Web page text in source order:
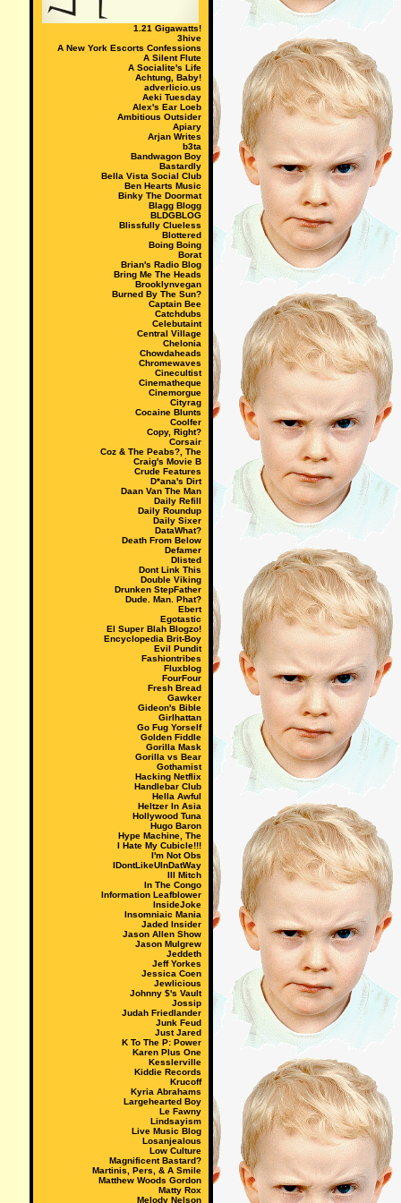
1.21 Gigawatts!
3hive
A New York Escorts Confessions
A Silent Flute
A Socialite's Life
Achtung, Baby!
adverlicio.us
Aeki Tuesday
Alex's Ear Loeb
Ambitious Outsider
Apiary
Arjan Writes
b3ta
Bandwagon Boy
Bastardly
Bella Vista Social Club
Ben Hearts Music
Binky The Doormat
Blagg Blogg
BLDGBLOG
Blissfully Clueless
Blottered
Boing Boing
Borat
Brian's Radio Blog
Bring Me The Heads
Brooklynvegan
Burned By The Sun?
Captain Bee
Catchdubs
Celebutaint
Central Village
Chelonia
Chowdaheads
Chromewaves
Cinecultist
Cinematheque
Cinemorgue
Cityrag
Cocaine Blunts
Coolfer
Copy, Right?
Corsair
Coz & The Peabs?, The
Craig's Movie B
Crude Features
D*ana's Dirt
Daan Van The Man
Daily Refill
Daily Roundup
Daily Sixer
DataWhat?
Death From Below
Defamer
Dlisted
Dont Link This
Double Viking
Drunken StepFather
Dude. Man. Phat?
Ebert
Egotastic
El Super Blah Blogzo!
Encyclopedia Brit-Boy
Evil Pundit
Fashiontribes
Fluxblog
FourFour
Fresh Bread
Gawker
Gideon's Bible
Girlhattan
Go Fug Yorself
Golden Fiddle
Gorilla Mask
Gorilla vs Bear
Gothamist
Hacking Netflix
Handlebar Club
Hella Awful
Heltzer In Asia
Hollywood Tuna
Hugo Baron
Hype Machine, The
I Hate My Cubicle!!!
I'm Not Obs
IDontLikeUInDatWay
Ill Mitch
In The Congo
Information Leafblower
InsideJoke
Insomniaic Mania
Jaded Insider
Jason Allen Show
Jason Mulgrew
Jeddeth
Jeff Yorkes
Jessica Coen
Jewlicious
Johnny $'s Vault
Jossip
Judah Friedlander
Junk Feud
Just Jared
K To The P: Power
Karen Plus One
Kesslerville
Kiddie Records
Krucoff
Kyria Abrahams
Largehearted Boy
Le Fawny
Lindsayism
Live Music Blog
Losanjealous
Low Culture
Magnificent Bastard?
Martinis, Pers, & A Smile
Matthew Woods Gordon
Matty Rox
Melody Nelson